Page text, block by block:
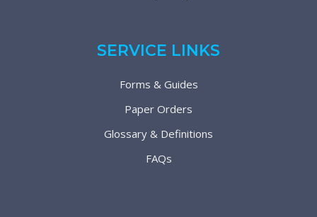
SERVICE LINKS
Forms & Guides
Paper Orders
Glossary & Definitions
FAQs